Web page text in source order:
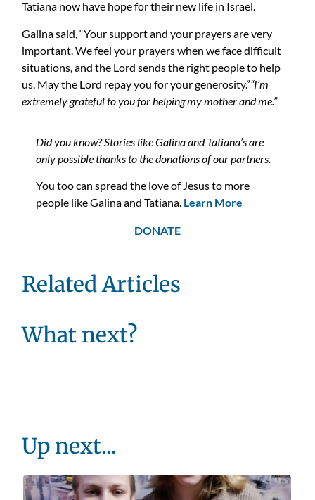
Tatiana now have hope for their new life in Israel.
Galina said, “Your support and your prayers are very
important. We feel your prayers when we face difficult
situations, and the Lord sends the right people to help
us. May the Lord repay you for your generosity.”“I’m
extremely grateful to you for helping my mother and me.”
Did you know? Stories like Galina and Tatiana’s are
only possible thanks to the donations of our partners.
You too can spread the love of Jesus to more
people like Galina and Tatiana. Learn More
DONATE
Related Articles
What next?
Up next...